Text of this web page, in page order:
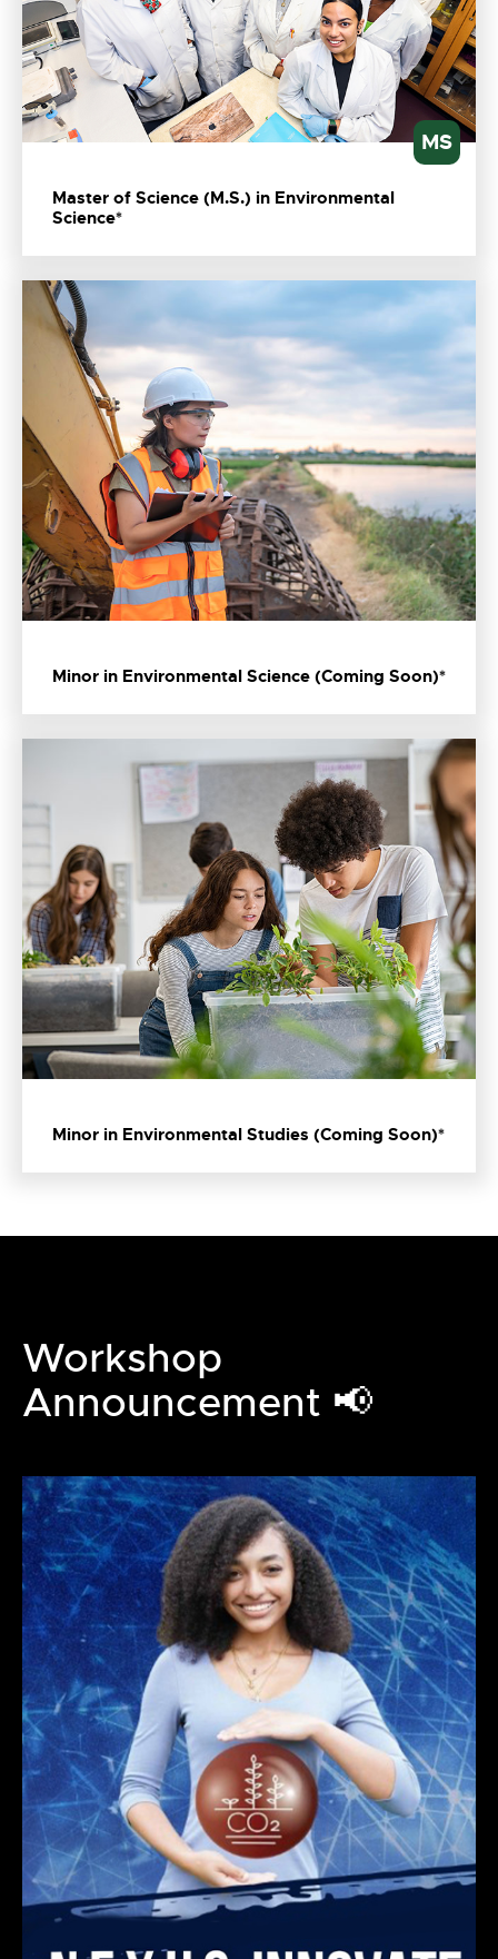
MS
Master of Science (M.S.) in Environmental
Science*
Minor in Environmental Science (Coming Soon)*
Minor in Environmental Studies (Coming Soon)*
Workshop
Announcement 📢